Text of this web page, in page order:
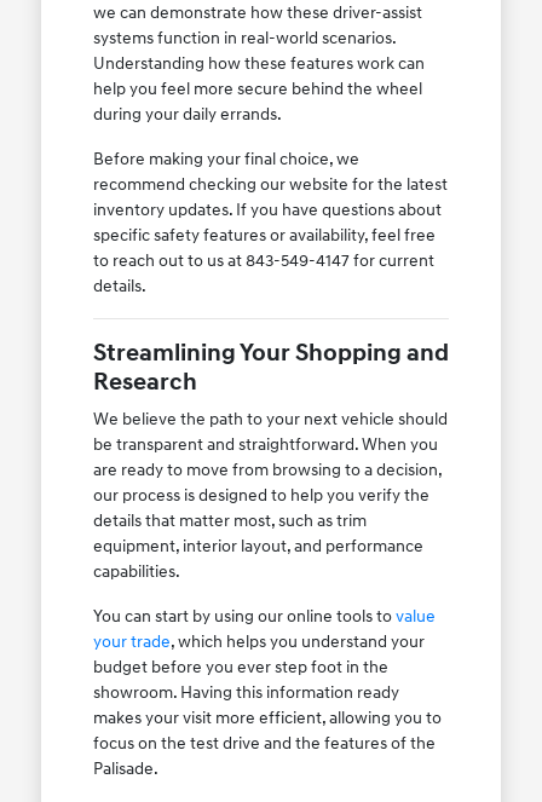
we can demonstrate how these driver-assist
systems function in real-world scenarios.
Understanding how these features work can
help you feel more secure behind the wheel
during your daily errands.
Before making your final choice, we
recommend checking our website for the latest
inventory updates. If you have questions about
specific safety features or availability, feel free
to reach out to us at 843-549-4147 for current
details.
Streamlining Your Shopping and
Research
We believe the path to your next vehicle should
be transparent and straightforward. When you
are ready to move from browsing to a decision,
our process is designed to help you verify the
details that matter most, such as trim
equipment, interior layout, and performance
capabilities.
You can start by using our online tools tovalue
your trade, which helps you understand your
budget before you ever step foot in the
showroom. Having this information ready
makes your visit more efficient, allowing you to
focus on the test drive and the features of the
Palisade.